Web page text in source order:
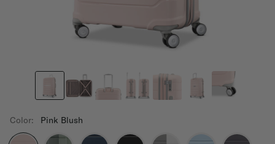
Color: Pink Blush